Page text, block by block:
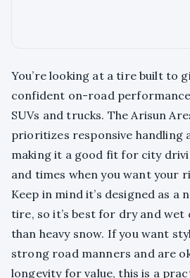
You’re looking at a tire built to
confident on-road
SUVs and trucks. The Arisun
prioritizes responsive handling
making it a good fit for city
and times when you want your
Keep in mind it’s designed as
tire, so it’s best for dry and
than heavy snow. If you want
strong road manners and are
longevity for value, this is a